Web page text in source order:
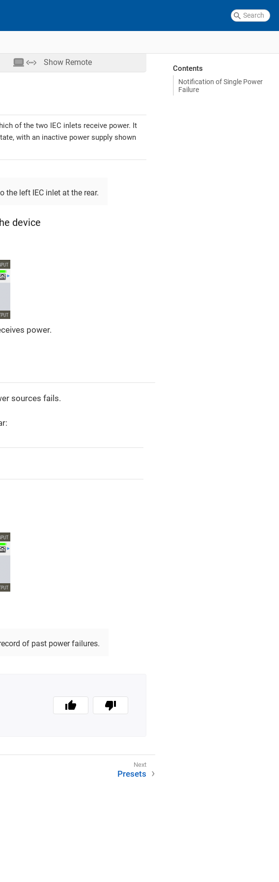
Show Remote
of the two IEC inlets receive power. It
with an inactive power supply shown
the left IEC inlet at the rear.
device
power.
sources fails.
of past power failures.
Presets
Contents
Notification of Single Power
Failure